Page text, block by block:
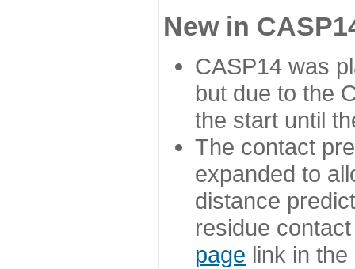
New in
CASP14 was
but due to the
the start until
The contact
expanded to
distance
residue
page link in